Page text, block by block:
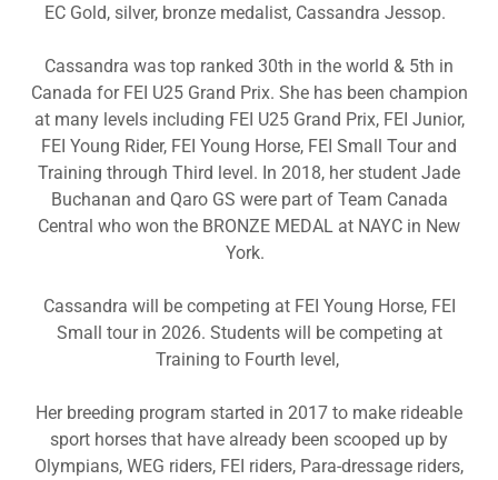
EC Gold, silver, bronze medalist, Cassandra Jessop.
Cassandra was top ranked 30th in the world & 5th in
Canada for FEI U25 Grand Prix. She has been champion
at many levels including FEI U25 Grand Prix, FEI Junior,
FEI Young Rider, FEI Young Horse, FEI Small Tour and
Training through Third level. In 2018, her student Jade
Buchanan and Qaro GS were part of Team Canada
Central who won the BRONZE MEDAL at NAYC in New
York.
Cassandra will be competing at FEI Young Horse, FEI
Small tour in 2026. Students will be competing at
Training to Fourth level,
Her breeding program started in 2017 to make rideable
sport horses that have already been scooped up by
Olympians, WEG riders, FEI riders, Para-dressage riders,